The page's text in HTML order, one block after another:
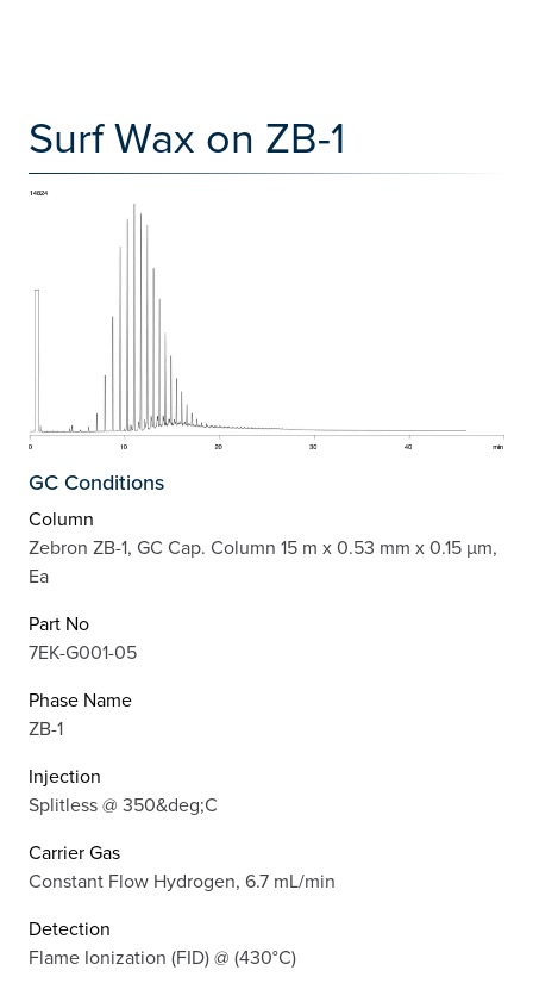
Surf Wax on ZB-1
GC Conditions
Column
Zebron ZB-1, GC Cap. Column 15 m x 0.53 mm x 0.15 µm,
Ea
Part No
7EK-G001-05
Phase Name
ZB-1
Injection
Splitless @ 350&deg;C
Carrier Gas
Constant Flow Hydrogen, 6.7 mL/min
Detection
Flame Ionization (FID) @ (430°C)